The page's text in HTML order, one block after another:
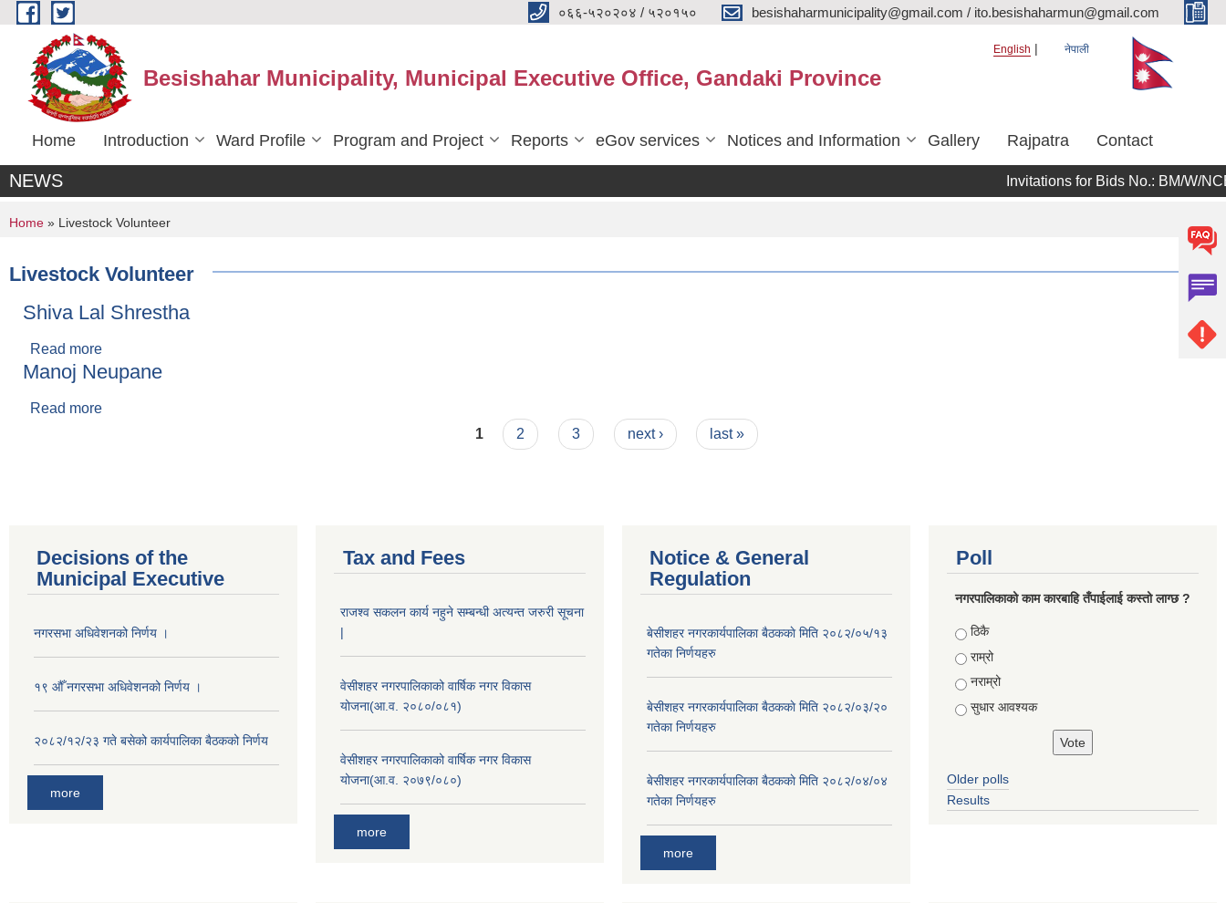
Skip to main content ०६६-५२०२०४ / ५२०१५० besishaharmunicipality@gmail.com / ito.besishaharmun@gmail.com
Besishahar Municipality, Municipal Executive Office, Gandaki Province
English नेपाली
Home Introduction Ward Profile Program and Project Reports eGov services Notices and Information Gallery Rajpatra Contact
NEWS Invitations for Bids No.: BM/W/NCB/
You are here
Home » Livestock Volunteer
Livestock Volunteer
Shiva Lal Shrestha
Read more
Manoj Neupane
Read more
1 2 3 next › last »
Decisions of the
Municipal Executive
नगरसभा अधिवेशनको निर्णय ।
१९ औँ नगरसभा अधिवेशनको निर्णय ।
२०८२/१२/२३ गते बसेको कार्यपालिका बैठकको निर्णय
more
Tax and Fees
राजश्व सकलन कार्य नहुने सम्बन्धी अत्यन्त जरुरी सूचना
|
वेसीशहर नगरपालिकाको वार्षिक नगर विकास
योजना(आ.व. २०८०/०८१)
वेसीशहर नगरपालिकाको वार्षिक नगर विकास
योजना(आ.व. २०७९/०८०)
more
Notice & General
Regulation
बे‍‍सीशहर नगरकार्यपालिका बैठककाे मिति २०८२/०५/१३
गतेका निर्णयहरु
बे‍‍सीशहर नगरकार्यपालिका बैठककाे मिति २०८२/०३/२०
गतेका निर्णयहरु
बे‍‍सीशहर नगरकार्यपालिका बैठककाे मिति २०८२/०४/०४
गतेका निर्णयहरु
more
Poll
नगरपालिकाको काम कारबाहि तँपाईलाई कस्तो लाग्छ ?
Choices
ठिकै
राम्रो
नराम्रो
सुधार आवश्यक
Older polls
Results